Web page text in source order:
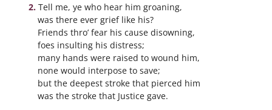
Tell me, ye who hear him groaning,
was there ever grief like his?
Friends thro’ fear his cause disowning,
foes insulting his distress;
many hands were raised to wound him,
none would interpose to save;
but the deepest stroke that pierced him
was the stroke that Justice gave.